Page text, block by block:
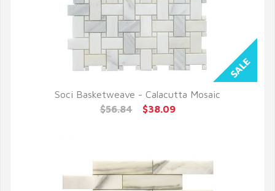
QUICK VIEW
Soci Basketweave - Calacutta Mosaic
$56.84
$38.09